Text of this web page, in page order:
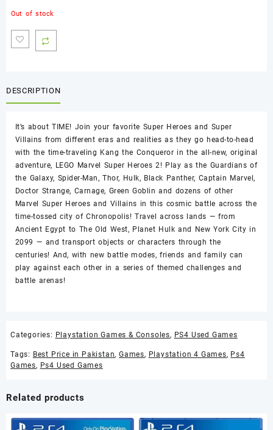
Out of stock
DESCRIPTION
It’s about TIME! Join your favorite Super Heroes and Super
Villains from different eras and realities as they go head-to-head
with the time-traveling Kang the Conqueror in the all-new, original
adventure, LEGO Marvel Super Heroes 2! Play as the Guardians of
the Galaxy, Spider-Man, Thor, Hulk, Black Panther, Captain Marvel,
Doctor Strange, Carnage, Green Goblin and dozens of other
Marvel Super Heroes and Villains in this cosmic battle across the
time-tossed city of Chronopolis! Travel across lands — from
Ancient Egypt to The Old West, Planet Hulk and New York City in
2099 — and transport objects or characters through the
centuries! And, with new battle modes, friends and family can
play against each other in a series of themed challenges and
battle arenas!
Categories: Playstation Games & Consoles, PS4 Used Games
Tags: Best Price in Pakistan,Games, Playstation 4 Games, Ps4
Games, Ps4 Used Games
Related products